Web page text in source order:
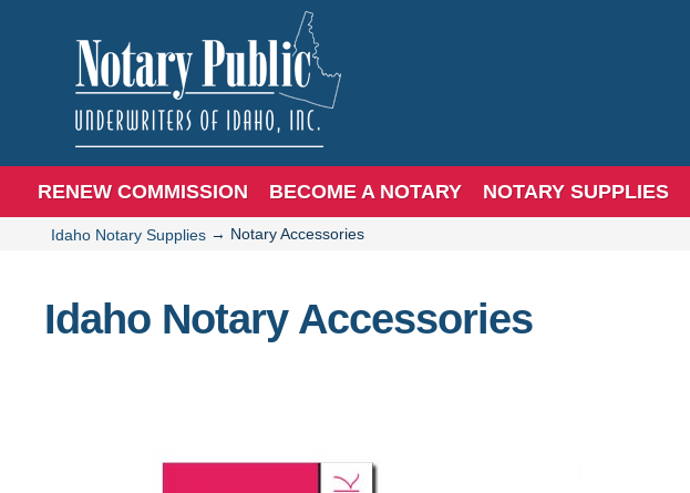
RENEW COMMISSION BECOME A NOTARY NOTARY SUPPLIES
Idaho Notary Supplies → Notary Accessories
Idaho Notary Accessories